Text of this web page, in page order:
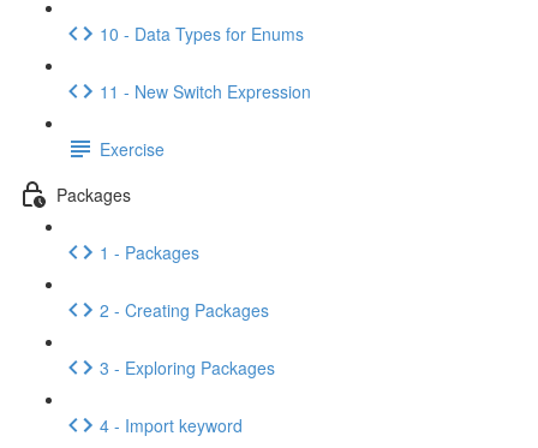
10 - Data Types for Enums
11 - New Switch Expression
Exercise
Packages
1 - Packages
2 - Creating Packages
3 - Exploring Packages
4 - Import keyword